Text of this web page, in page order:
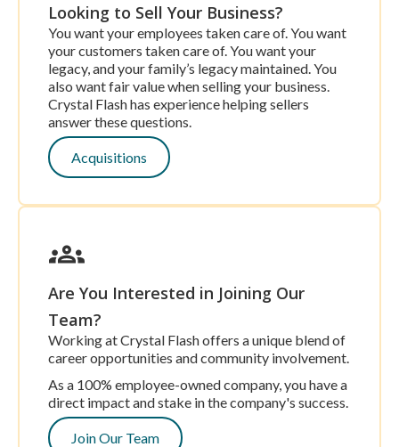
Looking to Sell Your Business?
You want your employees taken care of. You want
your customers taken care of. You want your
legacy, and your family’s legacy maintained. You
also want fair value when selling your business.
Crystal Flash has experience helping sellers
answer these questions.
Acquisitions
Are You Interested in Joining Our
Team?
Working at Crystal Flash offers a unique blend of
career opportunities and community involvement.
As a 100% employee-owned company, you have a
direct impact and stake in the company's success.
Join Our Team